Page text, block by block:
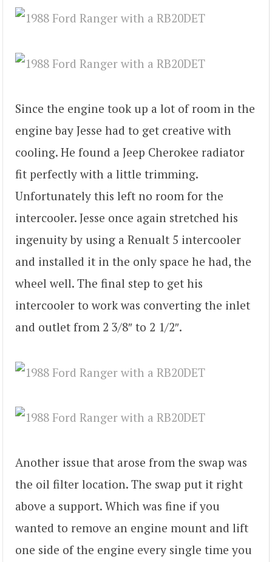
Since the engine took up a lot of room in the
engine bay Jesse had to get creative with
cooling. He found a Jeep Cherokee radiator
fit perfectly with a little trimming.
Unfortunately this left no room for the
intercooler. Jesse once again stretched his
ingenuity by using a Renualt 5 intercooler
and installed it in the only space he had, the
wheel well. The final step to get his
intercooler to work was converting the inlet
and outlet from 2 3/8″ to 2 1/2″.
Another issue that arose from the swap was
the oil filter location. The swap put it right
above a support. Which was fine if you
wanted to remove an engine mount and lift
one side of the engine every single time you